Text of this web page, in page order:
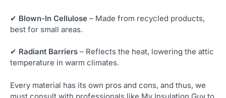
✔ Blown-In Cellulose – Made from recycled products,
best for small areas.
✔ Radiant Barriers – Reflects the heat, lowering the attic
temperature in warm climates.
Every material has its own pros and cons, and thus, we